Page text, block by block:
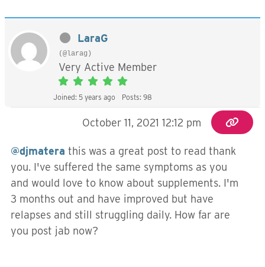
LaraG
(@larag)
Very Active Member
Joined: 5 years ago Posts: 98
October 11, 2021 12:12 pm
@djmatera this was a great post to read thank
you. I've suffered the same symptoms as you
and would love to know about supplements. I'm
3 months out and have improved but have
relapses and still struggling daily. How far are
you post jab now?